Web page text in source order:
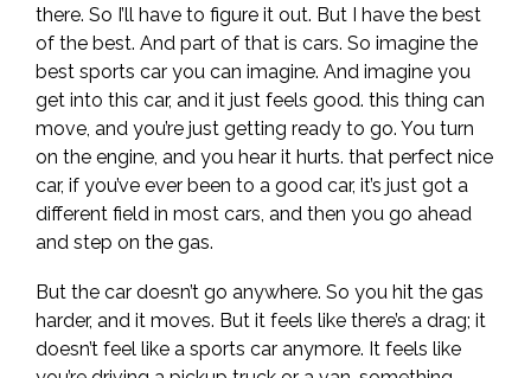
there. So I’ll have to figure it out. But I have the best
of the best. And part of that is cars. So imagine the
best sports car you can imagine. And imagine you
get into this car, and it just feels good. this thing can
move, and you’re just getting ready to go. You turn
on the engine, and you hear it hurts. that perfect nice
car, if you’ve ever been to a good car, it’s just got a
different field in most cars, and then you go ahead
and step on the gas.
But the car doesn’t go anywhere. So you hit the gas
harder, and it moves. But it feels like there’s a drag; it
doesn’t feel like a sports car anymore. It feels like